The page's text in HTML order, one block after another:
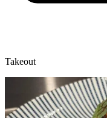
Takeout